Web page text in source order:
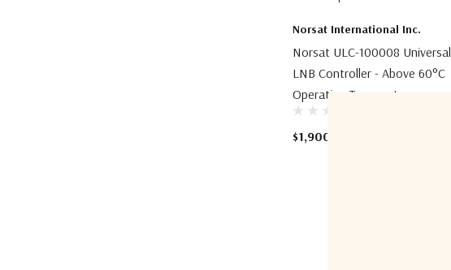
Norsat International Inc.
Norsat ULC-100008 Universal
LNB Controller - Above 60°C
Operating Temperature
$1,900.00